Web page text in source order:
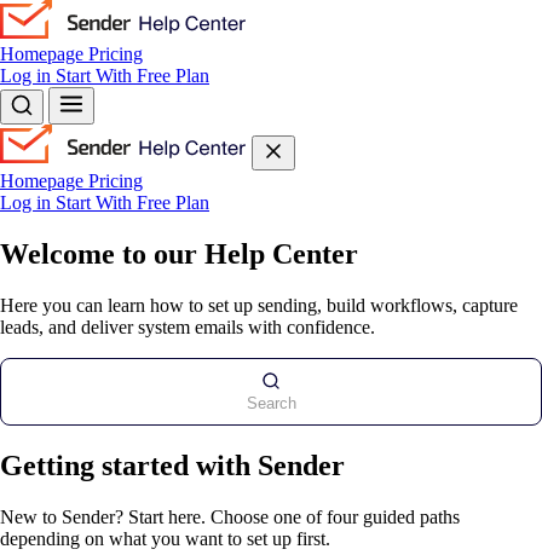
Homepage Pricing
Log in Start With Free Plan
Homepage Pricing
Log in Start With Free Plan
Welcome to our Help Center
Here you can learn how to set up sending, build workflows, capture
leads, and deliver system emails with confidence.
Search
Getting started with Sender
New to Sender? Start here. Choose one of four guided paths
depending on what you want to set up first.